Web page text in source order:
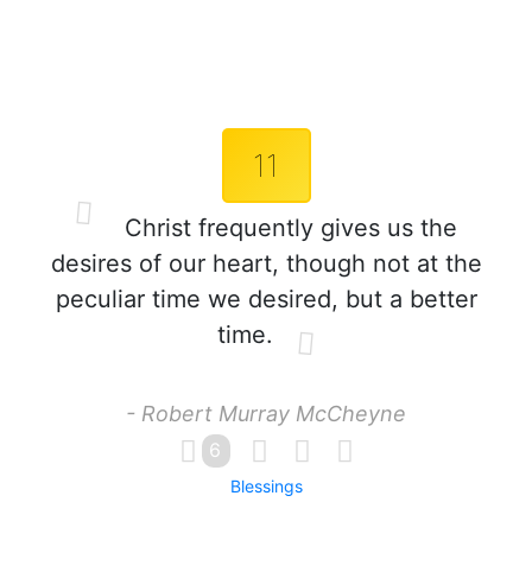
11
Christ frequently gives us the
desires of our heart, though not at the
peculiar time we desired, but a better
time.
- Robert Murray McCheyne
6
Blessings